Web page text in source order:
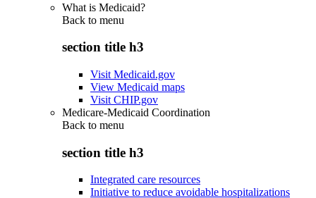
What is Medicaid?
Back to menu
section title h3
Visit Medicaid.gov
View Medicaid maps
Visit CHIP.gov
Medicare-Medicaid Coordination
Back to menu
section title h3
Integrated care resources
Initiative to reduce avoidable hospitalizations